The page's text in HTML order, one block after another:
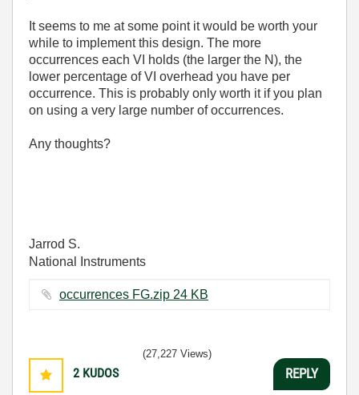
It seems to me at some point it would be worth your
while to implement this design. The more
occurrences each VI holds (the larger the N), the
lower percentage of VI overhead you have per
occurrence. This is probably only worth it if you plan
on using a very large number of occurrences.
Any thoughts?
Jarrod S.
National Instruments
occurrences FG.zip ‏24 KB
2 KUDOS
(27,227 Views)
REPLY